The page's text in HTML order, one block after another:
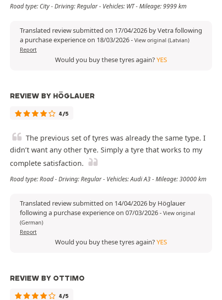
Road type: City - Driving: Regular - Vehicles: WT - Mileage: 9999 km
Translated review submitted on 17/04/2026 by Vetra following
a purchase experience on 18/03/2026- View original (Latvian)
Report
Would you buy these tyres again?YES
REVIEW BY HÖGLAUER
4/5
The previous set of tyres was already the same type. I
didn’t want any other tyre. Simply a tyre that works to my
complete satisfaction.
Road type: Road - Driving: Regular - Vehicles: Audi A3 - Mileage: 30000 km
Translated review submitted on 14/04/2026 by Höglauer
following a purchase experience on 07/03/2026- View original
(German)
Report
Would you buy these tyres again?YES
REVIEW BY OTTIMO
4/5